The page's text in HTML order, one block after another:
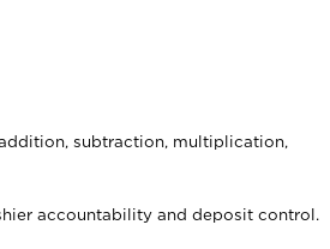
subtraction, multiplication,
accountability and deposit control.